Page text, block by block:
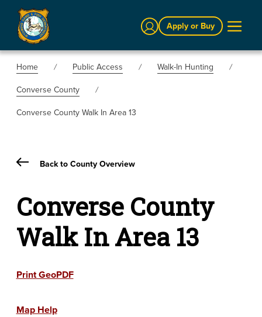
Sign InApply or Buy
Home Public Access
Walk-In Hunting
Converse County
Converse County Walk In Area 13
Back to County Overview
Converse County
Walk In Area 13
Print GeoPDF
Map Help